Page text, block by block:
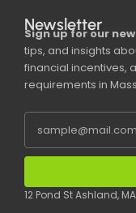
Newsletter
Sign up for our
tips, and insights
financial incentives,
requirements in
12 Pond St Ashland,